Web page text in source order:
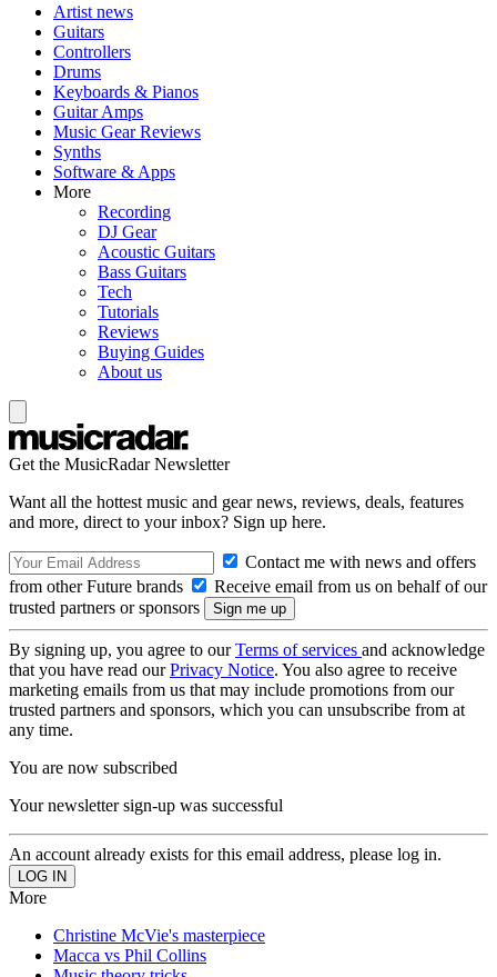
Artist news
Guitars
Controllers
Drums
Keyboards & Pianos
Guitar Amps
Music Gear Reviews
Synths
Software & Apps
More
Recording
DJ Gear
Acoustic Guitars
Bass Guitars
Tech
Tutorials
Reviews
Buying Guides
About us
Get the MusicRadar Newsletter
Want all the hottest music and gear news, reviews, deals, features
and more, direct to your inbox? Sign up here.
Contact me with news and offers
from other Future brands
Receive email from us on behalf of our
trusted partners or sponsors
By signing up, you agree to ourTerms of services and acknowledge
that you have read ourPrivacy Notice. You also agree to receive
marketing emails from us that may include promotions from our
trusted partners and sponsors, which you can unsubscribe from at
any time.
You are now subscribed
Your newsletter sign-up was successful
An account already exists for this email address, please log in.
More
Christine McVie's masterpiece
Macca vs Phil Collins